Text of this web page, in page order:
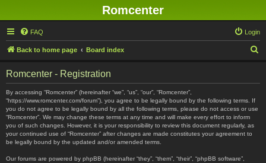
Romcenter
FAQ Login
Back to home page Board index
Romcenter - Registration
By accessing “Romcenter” (hereinafter “we”, “us”, “our”, “Romcenter”,
“https://www.romcenter.com/forum”), you agree to be legally bound by the following terms. If
you do not agree to be legally bound by all the following terms, please do not access or use
“Romcenter”. We may change these terms at any time and will make every effort to inform
you of such changes. However, it is your responsibility to review this document regularly, as
your continued use of “Romcenter” after changes are made constitutes your agreement to
be legally bound by the updated and/or amended terms.
Our forums are powered by phpBB (hereinafter “they”, “them”, “their”, “phpBB software”,